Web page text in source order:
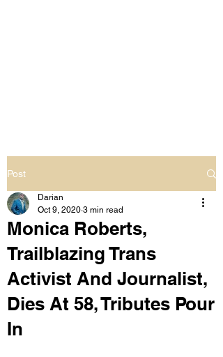
Post
Monica Roberts,
Trailblazing Trans
Activist And Journalist,
Dies At 58, Tributes Pour
In
Darian
Oct 9, 2020 3 min read